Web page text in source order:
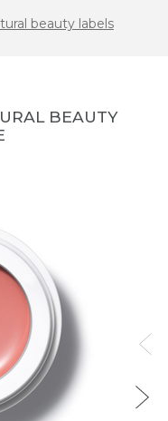
beauty labels
BEAUTY